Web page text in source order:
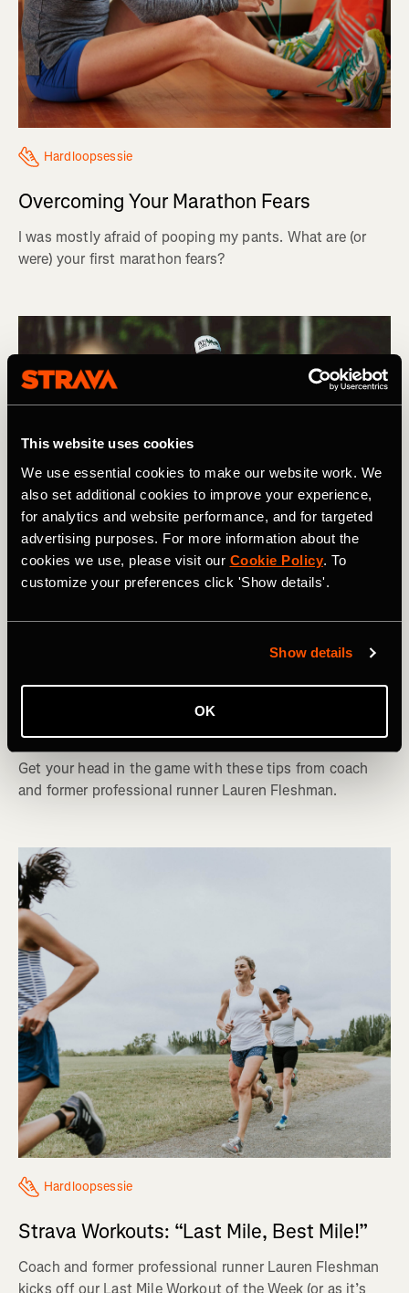
This website uses cookies
We use essential cookies to make our website work. We
also set additional cookies to improve your experience,
for analytics and website performance, and for targeted
advertising purposes. For more information about the
cookies we use, please visit our Cookie Policy. To
customize your preferences click 'Show details'.
Show details
OK
Hardloopsessie
Overcoming Your Marathon Fears
I was mostly afraid of pooping my pants. What are (or
were) your first marathon fears?
Mentally Prepare for the Last Mile of a
Race
Get your head in the game with these tips from coach
and former professional runner Lauren Fleshman.
Hardloopsessie
Strava Workouts: “Last Mile, Best Mile!”
Coach and former professional runner Lauren Fleshman
kicks off our Last Mile Workout of the Week (or as it’s